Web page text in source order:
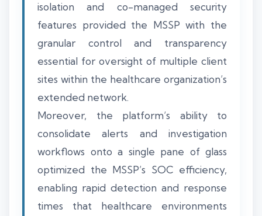
isolation and co-managed security
features provided the MSSP with the
granular control and transparency
essential for oversight of multiple client
sites within the healthcare organization’s
extended network.
Moreover, the platform’s ability to
consolidate alerts and investigation
workflows onto a single pane of glass
optimized the MSSP’s SOC efficiency,
enabling rapid detection and response
times that healthcare environments